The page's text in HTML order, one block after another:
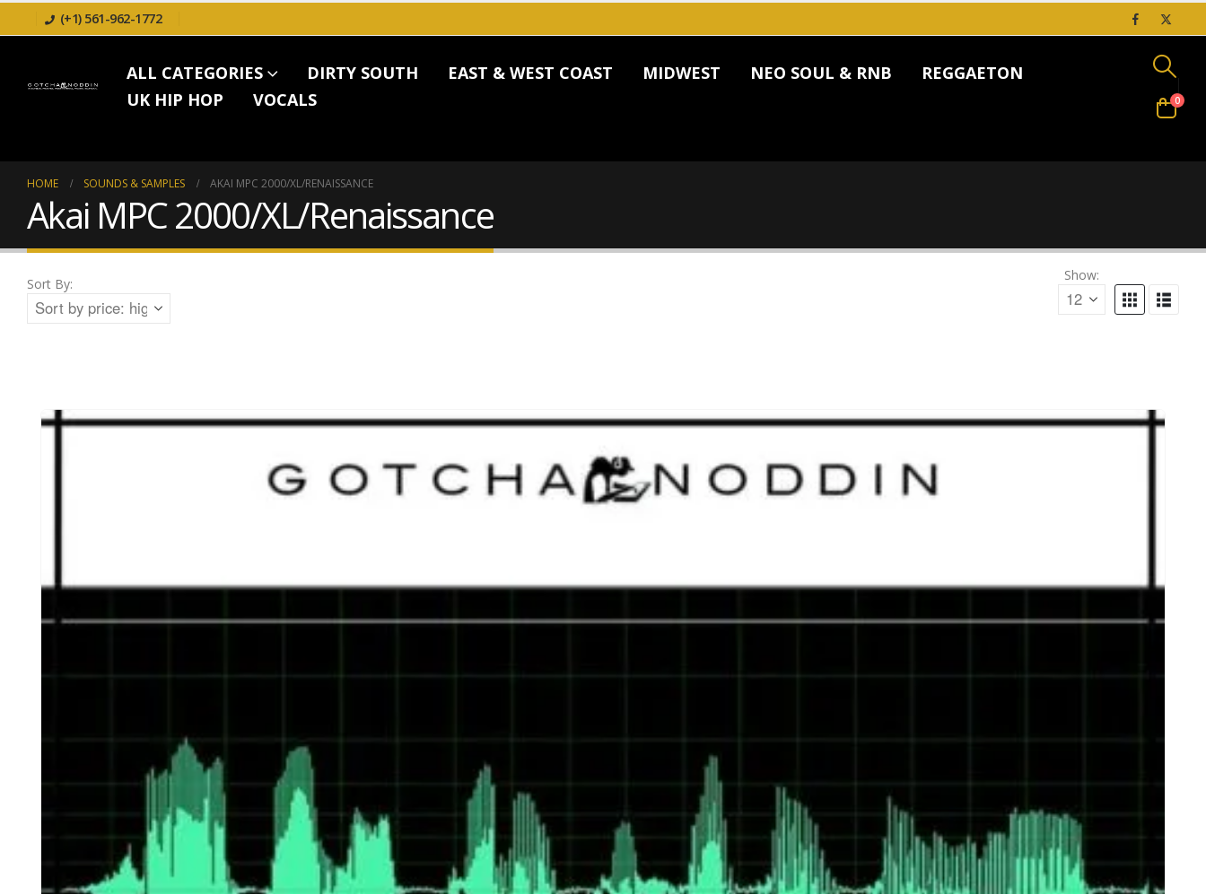
(+1) 561-962-1772
ALL CATEGORIES DIRTY SOUTH EAST & WEST COAST MIDWEST NEO SOUL & RNB
REGGAETON
UK HIP HOP
VOCALS 0
HOME SOUNDS & SAMPLES AKAI MPC 2000/XL/RENAISSANCE
Akai MPC 2000/XL/Renaissance
Sort By:
Show: